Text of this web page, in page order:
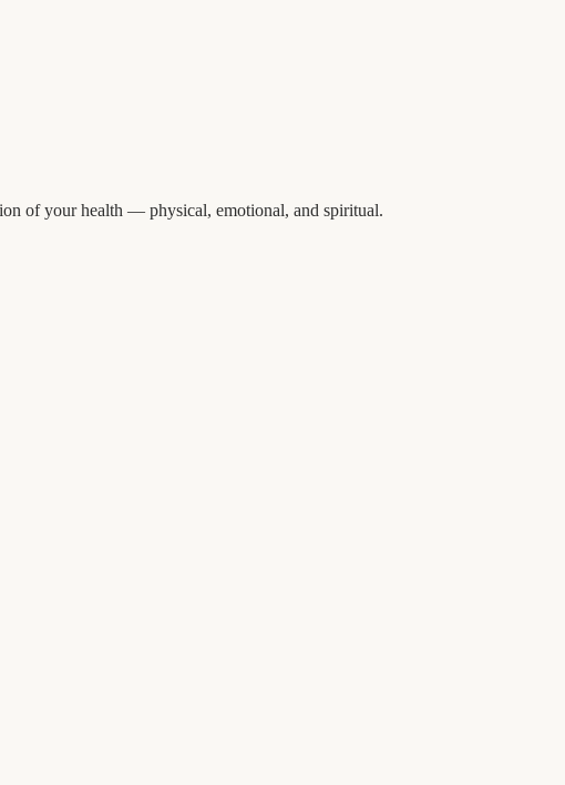
of your health — physical, emotional, and spiritual.